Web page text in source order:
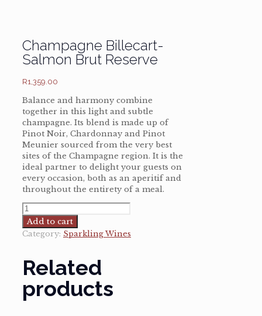
Champagne Billecart-
Salmon Brut Reserve
R1,359.00
Balance and harmony combine
together in this light and subtle
champagne. Its blend is made up of
Pinot Noir, Chardonnay and Pinot
Meunier sourced from the very best
sites of the Champagne region. It is the
ideal partner to delight your guests on
every occasion, both as an aperitif and
throughout the entirety of a meal.
Champagne
Billecart-
Salmon
quantity
Add to cart
Category: Sparkling Wines
Related
products